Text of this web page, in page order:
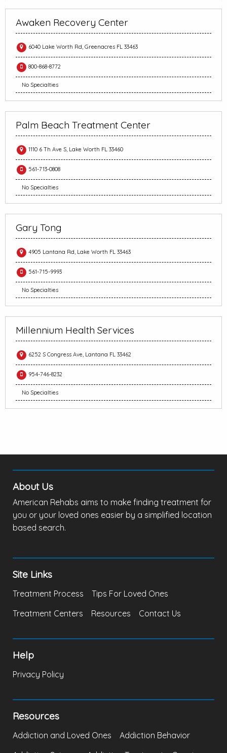
Awaken Recovery Center
6040 Lake Worth Rd, Greenacres FL 33463
800-868-8772
No Specialties
Palm Beach Treatment Center
1110 6 Th Ave S, Lake Worth FL 33460
561-713-0808
No Specialties
Gary Tong
4905 Lantana Rd, Lake Worth FL 33463
561-715-9993
No Specialties
Millennium Health Services
6252 S Congress Ave, Lantana FL 33462
954-746-8232
No Specialties
About Us
American Rehabs aims to make finding treatment for
you or your loved ones easier by a simplified location
based search.
Site Links
Treatment Process
Tips For Loved Ones
Treatment Centers
Resources Contact Us
Help
Privacy Policy
Resources
Addiction and Loved Ones
Addiction Behavior